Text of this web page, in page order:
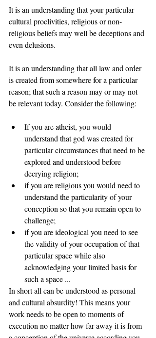
It is an understanding that your particular
cultural proclivities, religious or non-
religious beliefs may well be deceptions and
even delusions.
It is an understanding that all law and order
is created from somewhere for a particular
reason; that such a reason may or may not
be relevant today. Consider the following:
If you are atheist, you would
understand that god was created for
particular circumstances that need to be
explored and understood before
decrying religion;
if you are religious you would need to
understand the particularity of your
conception so that you remain open to
challenge;
if you are ideological you need to see
the validity of your occupation of that
particular space while also
acknowledging your limited basis for
such a space ...
In short all can be understood as personal
and cultural absurdity! This means your
work needs to be open to moments of
execution no matter how far away it is from